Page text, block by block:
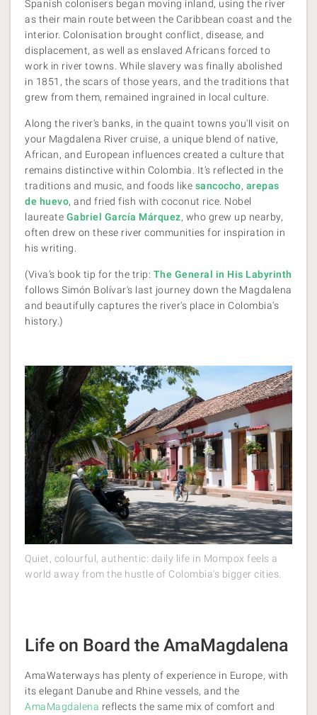
Spanish colonisers began moving inland, using the river
as their main route between the Caribbean coast and the
interior. Colonisation brought conflict, disease, and
displacement, as well as enslaved Africans forced to
work in river towns. While slavery was finally abolished
in 1851, the scars of those years, and the traditions that
grew from them, remained ingrained in local culture.
Along the river's banks, in the quaint towns you'll visit on
your Magdalena River cruise, a unique blend of native,
African, and European influences created a culture that
remains distinctive within Colombia. It’s reflected in the
traditions and music, and foods like sancocho, arepas
de huevo, and fried fish with coconut rice. Nobel
laureate Gabriel García Márquez, who grew up nearby,
often drew on these river communities for inspiration in
his writing.
(Viva’s book tip for the trip: The General in His Labyrinth
follows Simón Bolívar's last journey down the Magdalena
and beautifully captures the river's place in Colombia's
history.)
Quiet, colourful, authentic: daily life in Mompox feels a
world away from the hustle of Colombia's bigger cities.
Life on Board the AmaMagdalena
AmaWaterways has plenty of experience in Europe, with
its elegant Danube and Rhine vessels, and the
AmaMagdalena reflects the same mix of comfort and